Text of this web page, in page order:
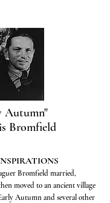
Autumn"
Bromfield
Bromfield married,
moved to an ancient village
Autumn and several other